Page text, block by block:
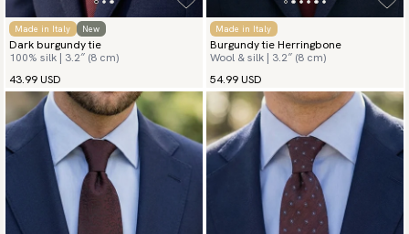
Made in Italy New
Dark burgundy tie
100% silk | 3.2″ (8 cm)
43.99 USD
Made in Italy
Burgundy tie Herringbone
Wool & silk | 3.2″ (8 cm)
54.99 USD